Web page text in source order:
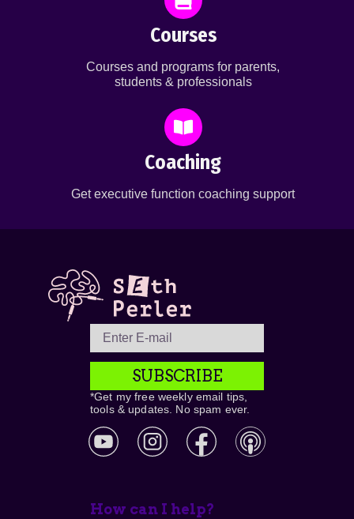
Courses
Courses and programs for parents,
students & professionals
Coaching
Get executive function coaching support
SUBSCRIBE
*Get my free weekly email tips,
tools & updates. No spam ever.
How can I help?